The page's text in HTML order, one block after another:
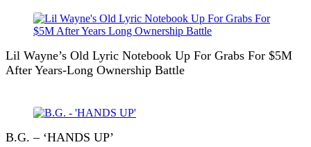
Lil Wayne’s Old Lyric Notebook Up For Grabs For $5M
After Years-Long Ownership Battle
B.G. – ‘HANDS UP’